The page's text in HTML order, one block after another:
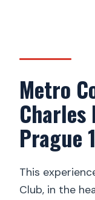
What’s
What
Where
Is
Is
Metro
Prague
This
Club, in the